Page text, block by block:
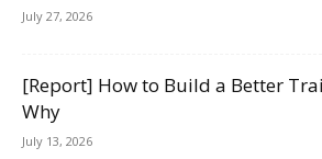
July 27, 2026
[Report] How to Build a Better
Why
July 13, 2026